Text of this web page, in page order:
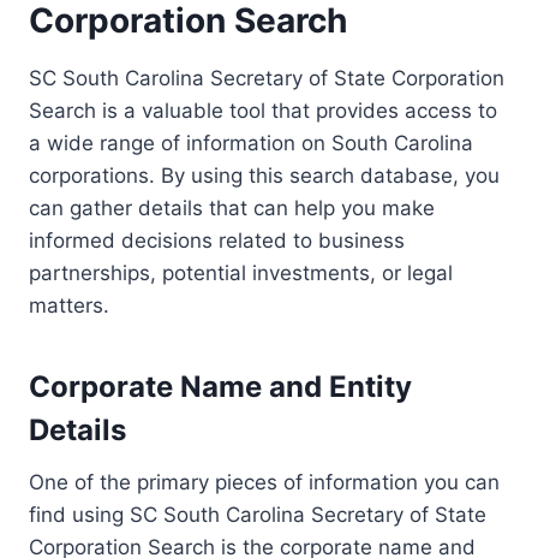
Corporation Search
SC South Carolina Secretary of State Corporation
Search is a valuable tool that provides access to
a wide range of information on South Carolina
corporations. By using this search database, you
can gather details that can help you make
informed decisions related to business
partnerships, potential investments, or legal
matters.
Corporate Name and Entity
Details
One of the primary pieces of information you can
find using SC South Carolina Secretary of State
Corporation Search is the corporate name and